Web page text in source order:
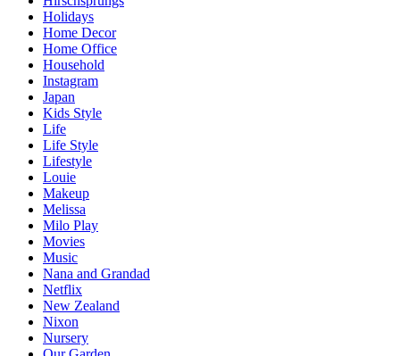
Holidays
Home Decor
Home Office
Household
Instagram
Japan
Kids Style
Life
Life Style
Lifestyle
Louie
Makeup
Melissa
Milo Play
Movies
Music
Nana and Grandad
Netflix
New Zealand
Nixon
Nursery